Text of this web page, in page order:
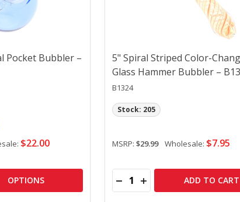
Pocket Bubbler –
$22.00
OF 4" GRAV SPHERICAL POCKET BUBBLER – B1397
OF 4" GRAV SPHERICAL POCKET BUBBLER –
OPTIONS
5" Spiral Striped Color-
Glass Hammer Bubbler –
B1324
MSRP: $29.99 Wholesale: $7.95
Stock: 205
Quantity:
DECREASE QUANTITY OF 5"
INCREASE QUANTITY
ADD TO CART